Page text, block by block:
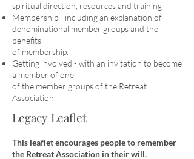
spiritual direction, resources and training
Membership - including an explanation of
denominational member groups and the
benefits
of membership.
Getting involved - with an invitation to become
a member of one
of the member groups of the Retreat
Association.
Legacy Leaflet
This leaflet encourages people to remember
the Retreat Association in their will.